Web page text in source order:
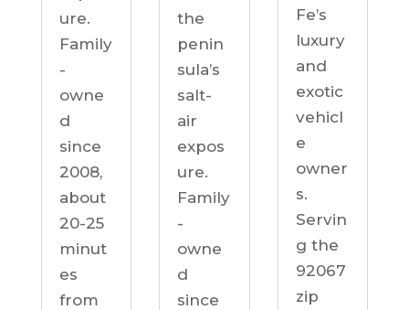
ure.
Family
-
owne
d
since
2008,
about
20-25
minut
es
from
the
penin
sula’s
salt-
air
expos
ure.
Family
-
owne
d
since
Fe’s
luxury
and
exotic
vehicl
e
owner
s.
Servin
g the
92067
zip